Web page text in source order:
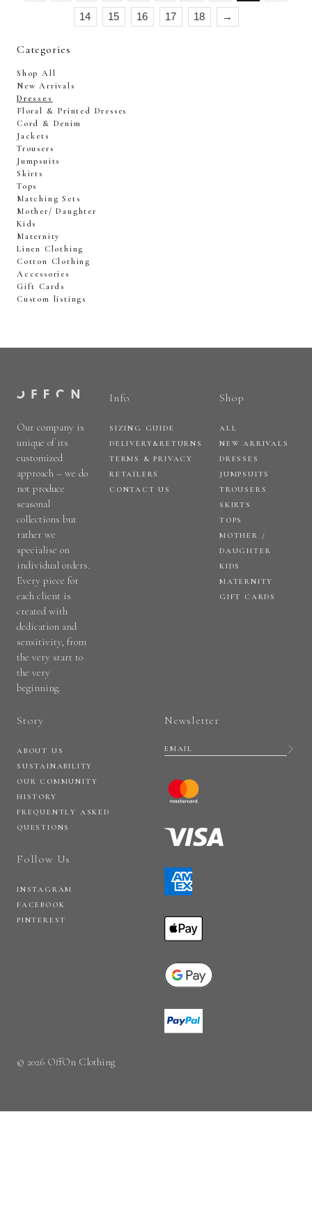
14 15 16 17 18 →
Categories
Shop All
New Arrivals
Dresses
Floral & Printed Dresses
Cord & Denim
Jackets
Trousers
Jumpsuits
Skirts
Tops
Matching Sets
Mother/ Daughter
Kids
Maternity
Linen Clothing
Cotton Clothing
Accessories
Gift Cards
Custom listings
Our company is
unique of its
customized
approach – we do
not produce
seasonal
collections but
rather we
specialise on
individual orders.
Every piece for
each client is
created with
dedication and
sensitivity, from
the very start to
the very
beginning.
Info
SIZING GUIDE
DELIVERY&RETURNS
TERMS & PRIVACY
RETAILERS
CONTACT US
Shop
ALL
NEW ARRIVALS
DRESSES
JUMPSUITS
TROUSERS
SKIRTS
TOPS
MOTHER /
DAUGHTER
KIDS
MATERNITY
GIFT CARDS
Story
ABOUT US
SUSTAINABILITY
OUR COMMUNITY
HISTORY
FREQUENTLY ASKED
QUESTIONS
Follow Us
INSTAGRAM
FACEBOOK
PINTEREST
Newsletter
© 2026 OffOn Clothing